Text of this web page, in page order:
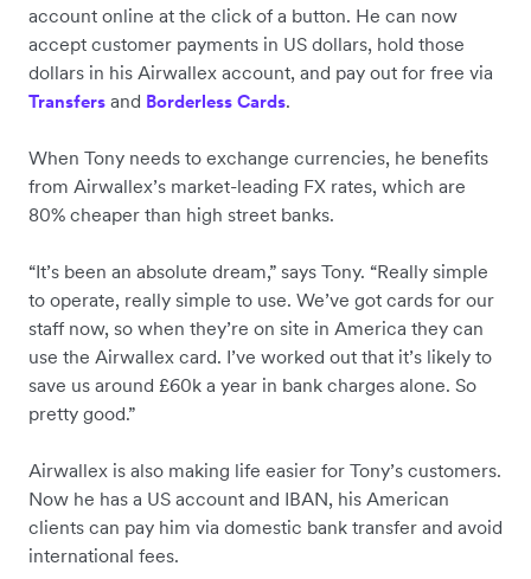
account online at the click of a button. He can now
accept customer payments in US dollars, hold those
dollars in his Airwallex account, and pay out for free via
Transfers and Borderless Cards.
When Tony needs to exchange currencies, he benefits
from Airwallex’s market-leading FX rates, which are
80% cheaper than high street banks.
“It’s been an absolute dream,” says Tony. “Really simple
to operate, really simple to use. We’ve got cards for our
staff now, so when they’re on site in America they can
use the Airwallex card. I’ve worked out that it’s likely to
save us around £60k a year in bank charges alone. So
pretty good.”
Airwallex is also making life easier for Tony’s customers.
Now he has a US account and IBAN, his American
clients can pay him via domestic bank transfer and avoid
international fees.